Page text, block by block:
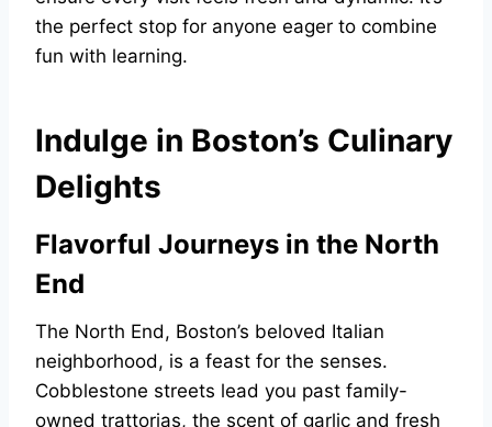
the perfect stop for anyone eager to combine
fun with learning.
Indulge in Boston’s Culinary
Delights
Flavorful Journeys in the North
End
The North End, Boston’s beloved Italian
neighborhood, is a feast for the senses.
Cobblestone streets lead you past family-
owned trattorias, the scent of garlic and fresh